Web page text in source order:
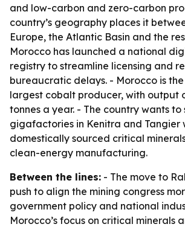
and low-carbon and zero-carbon
country’s geography places it
Europe, the Atlantic Basin and the
Morocco has launched a national
registry to streamline licensing and
bureaucratic delays. - Morocco is the
largest cobalt producer, with output
tonnes a year. - The country wants to
gigafactories in Kenitra and Tangier
domestically sourced critical
clean-energy manufacturing.
Between the lines: - The move to
push to align the mining congress
government policy and national
Morocco’s focus on critical minerals